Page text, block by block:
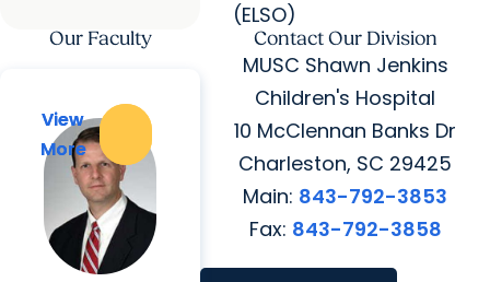
(ELSO)
Our Faculty
View
More
View
More
Contact Our Division
MUSC Shawn Jenkins
Children's Hospital
10 McClennan Banks Dr
Charleston, SC 29425
Main: 843-792-3853
Fax: 843-792-3858